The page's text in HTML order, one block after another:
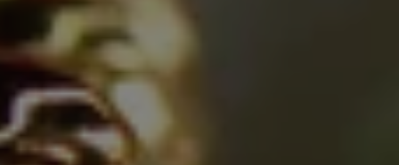
YOUTH PROGRAMS